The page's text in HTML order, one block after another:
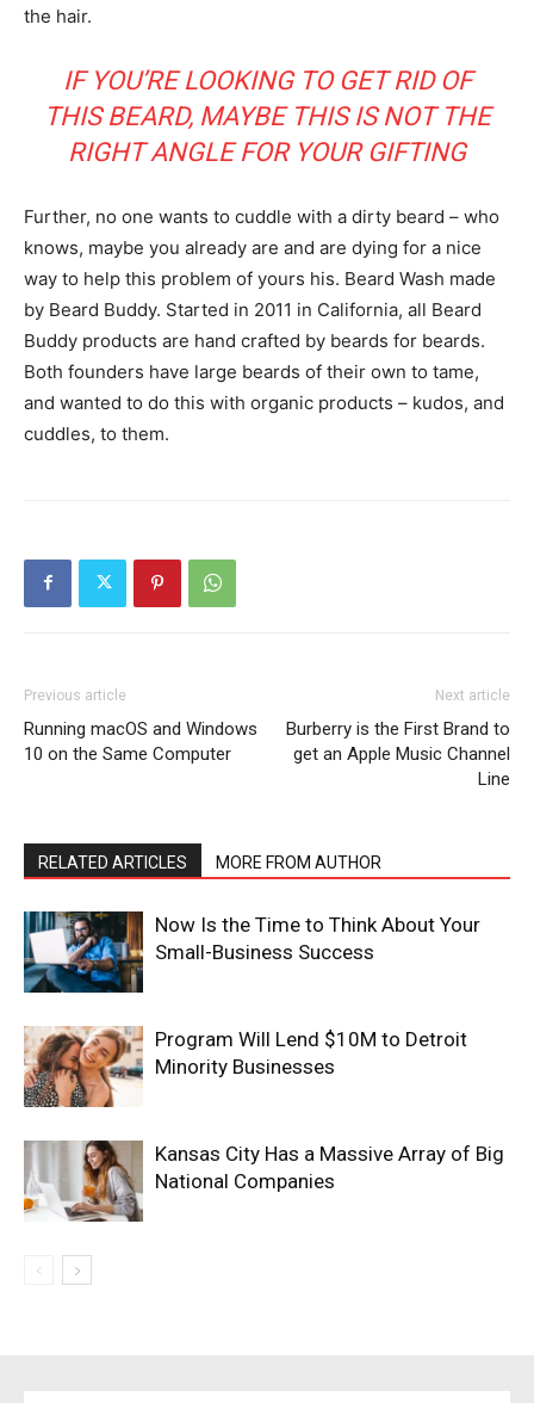
the hair.
IF YOU’RE LOOKING TO GET RID OF
THIS BEARD, MAYBE THIS IS NOT THE
RIGHT ANGLE FOR YOUR GIFTING
Further, no one wants to cuddle with a dirty beard – who
knows, maybe you already are and are dying for a nice
way to help this problem of yours his. Beard Wash made
by Beard Buddy. Started in 2011 in California, all Beard
Buddy products are hand crafted by beards for beards.
Both founders have large beards of their own to tame,
and wanted to do this with organic products – kudos, and
cuddles, to them.
Previous article
Running macOS and Windows
10 on the Same Computer
Next article
Burberry is the First Brand to
get an Apple Music Channel
Line
RELATED ARTICLES MORE FROM AUTHOR
Now Is the Time to Think About Your
Small-Business Success
Program Will Lend $10M to Detroit
Minority Businesses
Kansas City Has a Massive Array of Big
National Companies